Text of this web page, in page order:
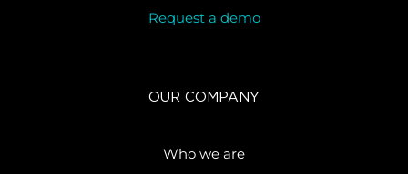
Request a demo
OUR COMPANY
Who we are